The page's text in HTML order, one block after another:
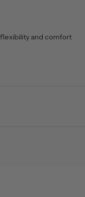
flexibility and comfort